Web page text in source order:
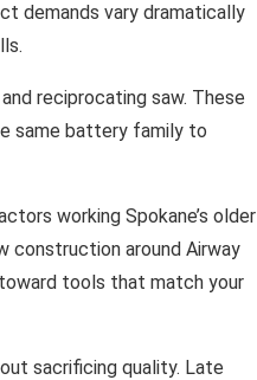
demands vary dramatically
reciprocating saw. These
same battery family to
working Spokane’s older
construction around Airway
tools that match your
sacrificing quality. Late